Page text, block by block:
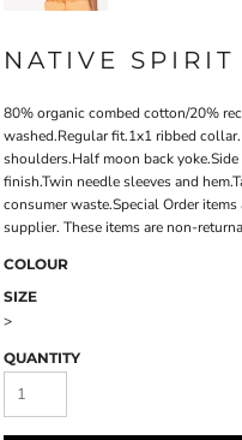
NATIVE SPIRIT
80% organic combed cotton/20%
washed.Regular fit.1x1 ribbed
shoulders.Half moon back
finish.Twin needle sleeves and
consumer waste.Special Order
supplier. These items are non-
COLOUR
SIZE
>
QUANTITY